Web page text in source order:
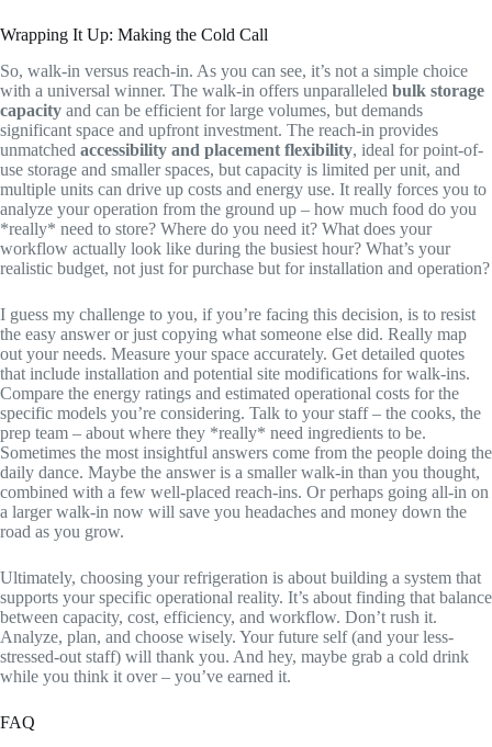
Wrapping It Up: Making the Cold Call
So, walk-in versus reach-in. As you can see, it’s not a simple choice
with a universal winner. The walk-in offers unparalleled bulk storage
capacity and can be efficient for large volumes, but demands
significant space and upfront investment. The reach-in provides
unmatched accessibility and placement flexibility, ideal for point-of-
use storage and smaller spaces, but capacity is limited per unit, and
multiple units can drive up costs and energy use. It really forces you to
analyze your operation from the ground up – how much food do you
*really* need to store? Where do you need it? What does your
workflow actually look like during the busiest hour? What’s your
realistic budget, not just for purchase but for installation and operation?
I guess my challenge to you, if you’re facing this decision, is to resist
the easy answer or just copying what someone else did. Really map
out your needs. Measure your space accurately. Get detailed quotes
that include installation and potential site modifications for walk-ins.
Compare the energy ratings and estimated operational costs for the
specific models you’re considering. Talk to your staff – the cooks, the
prep team – about where they *really* need ingredients to be.
Sometimes the most insightful answers come from the people doing the
daily dance. Maybe the answer is a smaller walk-in than you thought,
combined with a few well-placed reach-ins. Or perhaps going all-in on
a larger walk-in now will save you headaches and money down the
road as you grow.
Ultimately, choosing your refrigeration is about building a system that
supports your specific operational reality. It’s about finding that balance
between capacity, cost, efficiency, and workflow. Don’t rush it.
Analyze, plan, and choose wisely. Your future self (and your less-
stressed-out staff) will thank you. And hey, maybe grab a cold drink
while you think it over – you’ve earned it.
FAQ